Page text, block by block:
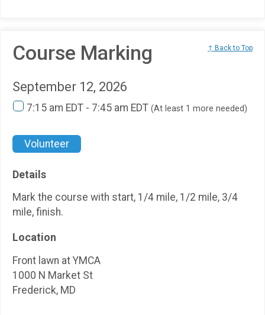
Course Marking ↑ Back to Top
September 12, 2026
7:15 am EDT - 7:45 am EDT (At least 1 more needed)
Volunteer
Details
Mark the course with start, 1/4 mile, 1/2 mile, 3/4
mile, finish.
Location
Front lawn at YMCA
1000 N Market St
Frederick, MD